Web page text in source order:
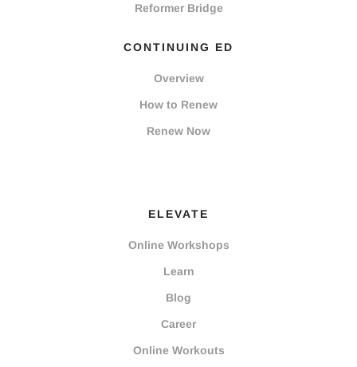
Reformer Bridge
CONTINUING ED
Overview
How to Renew
Renew Now
ELEVATE
Online Workshops
Learn
Blog
Career
Online Workouts